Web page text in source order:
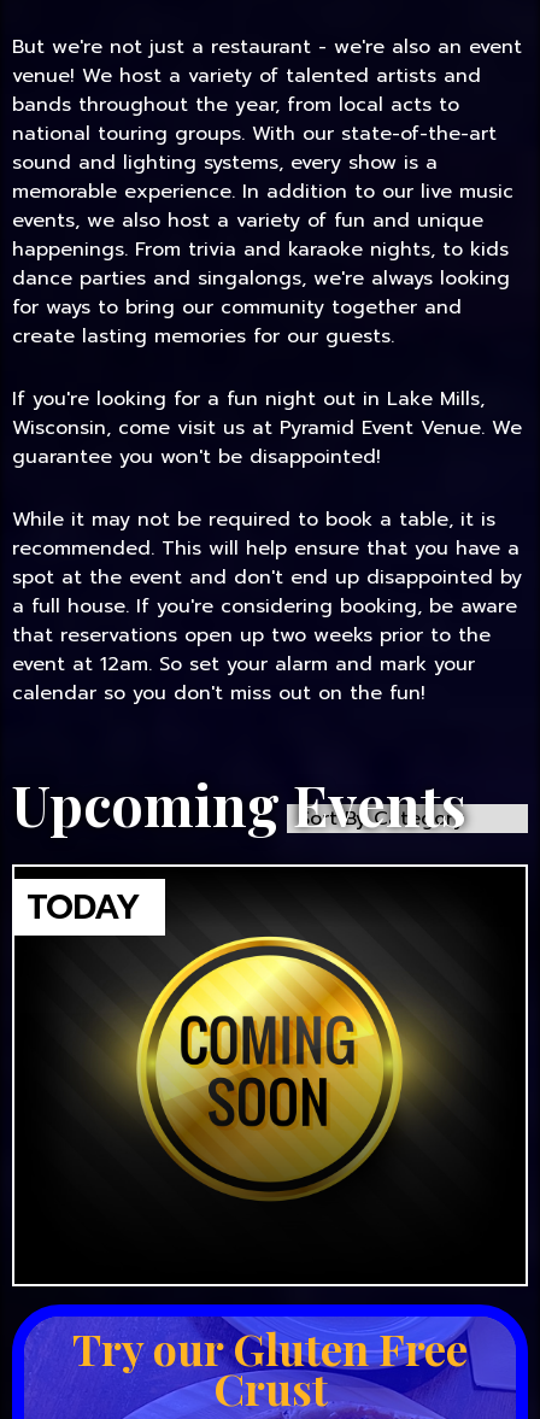
But we're not just a restaurant - we're also an event
venue! We host a variety of talented artists and
bands throughout the year, from local acts to
national touring groups. With our state-of-the-art
sound and lighting systems, every show is a
memorable experience. In addition to our live music
events, we also host a variety of fun and unique
happenings. From trivia and karaoke nights, to kids
dance parties and singalongs, we're always looking
for ways to bring our community together and
create lasting memories for our guests.
If you're looking for a fun night out in Lake Mills,
Wisconsin, come visit us at Pyramid Event Venue. We
guarantee you won't be disappointed!
While it may not be required to book a table, it is
recommended. This will help ensure that you have a
spot at the event and don't end up disappointed by
a full house. If you're considering booking, be aware
that reservations open up two weeks prior to the
event at 12am. So set your alarm and mark your
calendar so you don't miss out on the fun!
Upcoming Events
TODAY
Try our Gluten Free
Crust